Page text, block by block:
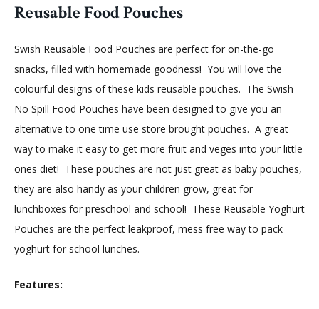
Reusable Food Pouches
Swish Reusable Food Pouches are perfect for on-the-go
snacks, filled with homemade goodness! You will love the
colourful designs of these kids reusable pouches. The Swish
No Spill Food Pouches have been designed to give you an
alternative to one time use store brought pouches. A great
way to make it easy to get more fruit and veges into your little
ones diet! These pouches are not just great as baby pouches,
they are also handy as your children grow, great for
lunchboxes for preschool and school! These Reusable Yoghurt
Pouches are the perfect leakproof, mess free way to pack
yoghurt for school lunches.
Features: